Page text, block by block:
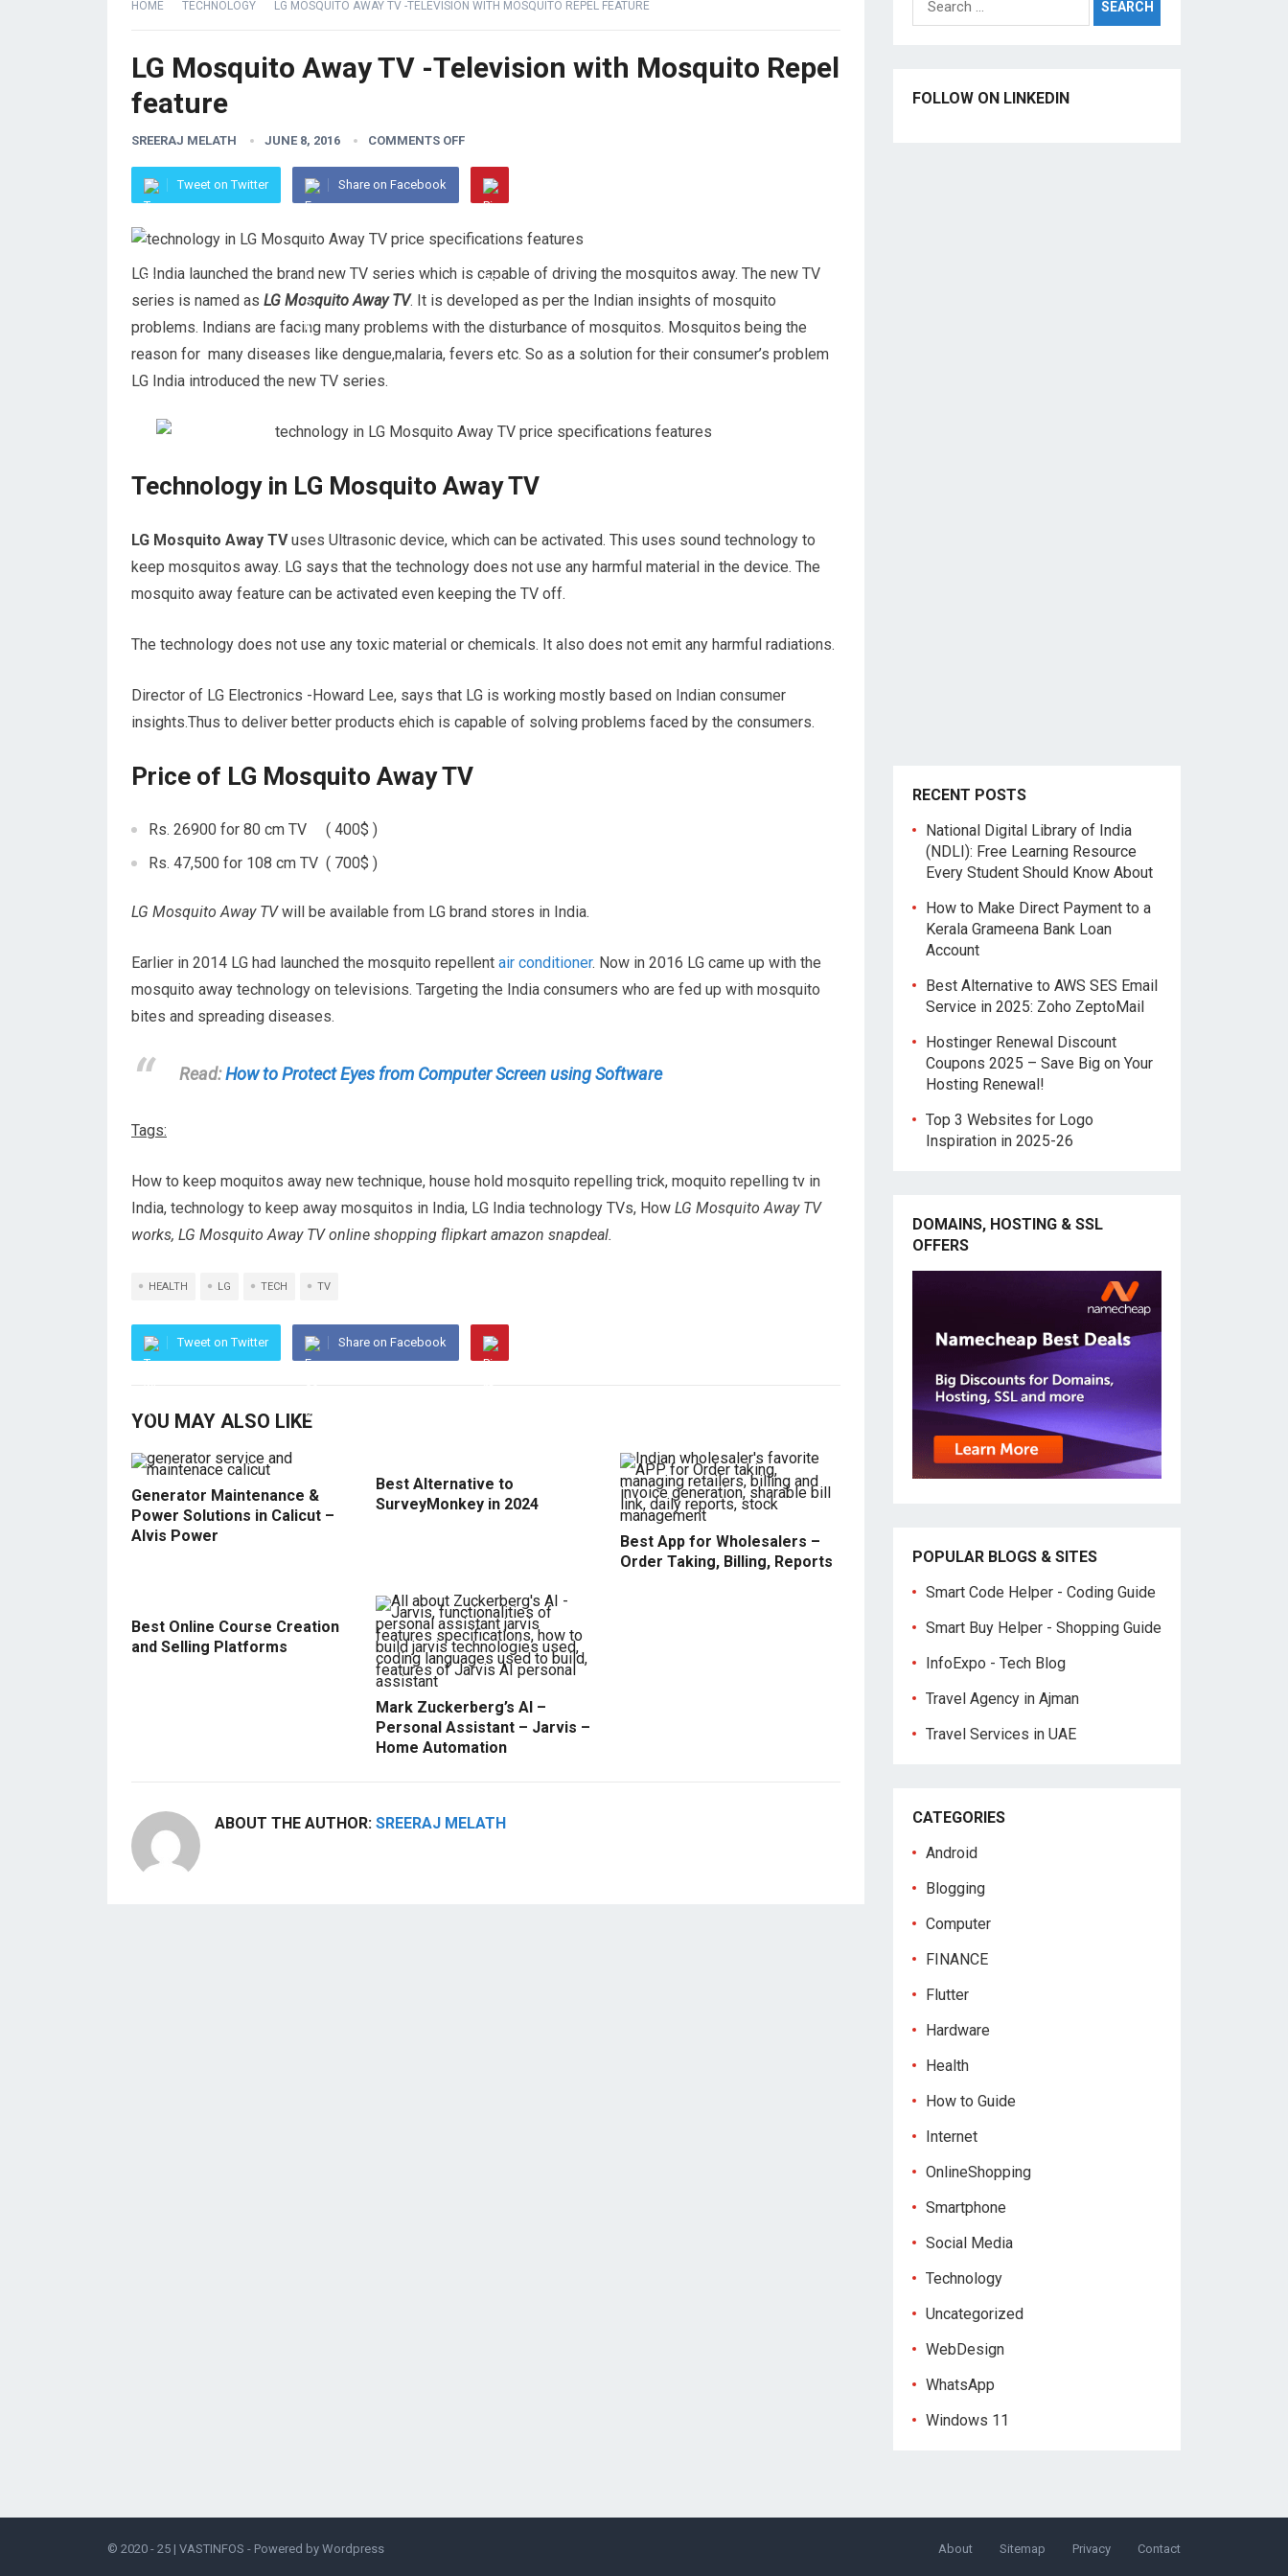
HOME TECHNOLOGY LG MOSQUITO AWAY TV -TELEVISION WITH MOSQUITO REPEL FEATURE
LG Mosquito Away TV -Television with Mosquito Repel
feature
SREERAJ MELATH JUNE 8, 2016 COMMENTS OFF
Tweet on Twitter Share on Facebook
LG India launched the brand new TV series which is capable of driving the mosquitos away. The new TV
series is named as LG Mosquito Away TV. It is developed as per the Indian insights of mosquito
problems. Indians are facing many problems with the disturbance of mosquitos. Mosquitos being the
reason for many diseases like dengue,malaria, fevers etc. So as a solution for their consumer’s problem
LG India introduced the new TV series.
Technology in LG Mosquito Away TV
LG Mosquito Away TVuses Ultrasonic device, which can be activated. This uses sound technology to
keep mosquitos away. LG says that the technology does not use any harmful material in the device. The
mosquito away feature can be activated even keeping the TV off.
The technology does not use any toxic material or chemicals. It also does not emit any harmful radiations.
Director of LG Electronics -Howard Lee, says that LG is working mostly based on Indian consumer
insights.Thus to deliver better products ehich is capable of solving problems faced by the consumers.
Price of LG Mosquito Away TV
Rs. 26900 for 80 cm TV ( 400$ )
Rs. 47,500 for 108 cm TV ( 700$ )
LG Mosquito Away TVwill be available from LG brand stores in India.
Earlier in 2014 LG had launched the mosquito repellent air conditioner. Now in 2016 LG came up with the
mosquito away technology on televisions. Targeting the India consumers who are fed up with mosquito
bites and spreading diseases.
Read:How to Protect Eyes from Computer Screen using Software
Tags:
How to keep moquitos away new technique, house hold mosquito repelling trick, moquito repelling tv in
India, technology to keep away mosquitos in India, LG India technology TVs, How LG Mosquito Away TV
works, LG Mosquito Away TV online shopping flipkart amazon snapdeal.
HEALTH LG TECH TV
Tweet on Twitter Share on Facebook
YOU MAY ALSO LIKE
Generator Maintenance &
Power Solutions in Calicut –
Alvis Power
Best Alternative to
SurveyMonkey in 2024
Best App for Wholesalers –
Order Taking, Billing, Reports
Best Online Course Creation
and Selling Platforms
Mark Zuckerberg’s AI –
Personal Assistant – Jarvis –
Home Automation
ABOUT THE AUTHOR: SREERAJ MELATH
for:
FOLLOW ON LINKEDIN
RECENT POSTS
National Digital Library of India
(NDLI): Free Learning Resource
Every Student Should Know About
How to Make Direct Payment to a
Kerala Grameena Bank Loan
Account
Best Alternative to AWS SES Email
Service in 2025: Zoho ZeptoMail
Hostinger Renewal Discount
Coupons 2025 – Save Big on Your
Hosting Renewal!
Top 3 Websites for Logo
Inspiration in 2025-26
DOMAINS, HOSTING & SSL
OFFERS
POPULAR BLOGS & SITES
Smart Code Helper - Coding Guide
Smart Buy Helper - Shopping Guide
InfoExpo - Tech Blog
Travel Agency in Ajman
Travel Services in UAE
CATEGORIES
Android
Blogging
Computer
FINANCE
Flutter
Hardware
Health
How to Guide
Internet
OnlineShopping
Smartphone
Social Media
Technology
Uncategorized
WebDesign
WhatsApp
Windows 11
© 2020 - 25 | VASTINFOS - Powered by Wordpress About Sitemap Privacy Contact